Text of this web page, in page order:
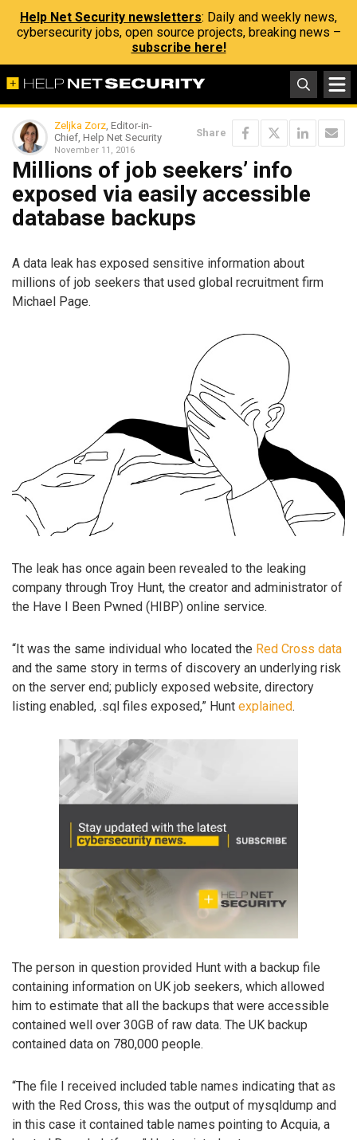
Help Net Security newsletters: Daily and weekly news,
cybersecurity jobs, open source projects, breaking news –
subscribe here!
Zeljka Zorz, Editor-in-
Chief, Help Net Security
November 11, 2016
Share
Millions of job seekers’ info
exposed via easily accessible
database backups
A data leak has exposed sensitive information about
millions of job seekers that used global recruitment firm
Michael Page.
The leak has once again been revealed to the leaking
company through Troy Hunt, the creator and administrator of
the Have I Been Pwned (HIBP) online service.
“It was the same individual who located the Red Cross data
and the same story in terms of discovery an underlying risk
on the server end; publicly exposed website, directory
listing enabled, .sql files exposed,” Hunt explained.
The person in question provided Hunt with a backup file
containing information on UK job seekers, which allowed
him to estimate that all the backups that were accessible
contained well over 30GB of raw data. The UK backup
contained data on 780,000 people.
“The file I received included table names indicating that as
with the Red Cross, this was the output of mysqldump and
in this case it contained table names pointing to Acquia, a